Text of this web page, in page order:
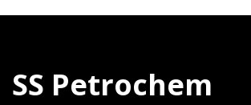
SS Petrochem